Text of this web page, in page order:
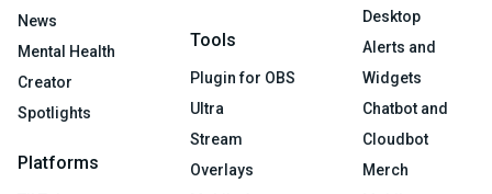
News
Mental Health
Creator
Spotlights
Platforms
Tools
Plugin for OBS
Ultra
Stream
Overlays
Desktop
Alerts and
Widgets
Chatbot and
Cloudbot
Merch